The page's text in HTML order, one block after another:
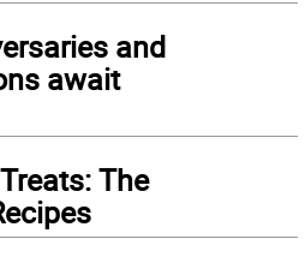
and
await
The